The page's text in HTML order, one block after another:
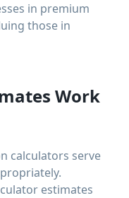
in premium
those in
Work
calculators serve
estimates